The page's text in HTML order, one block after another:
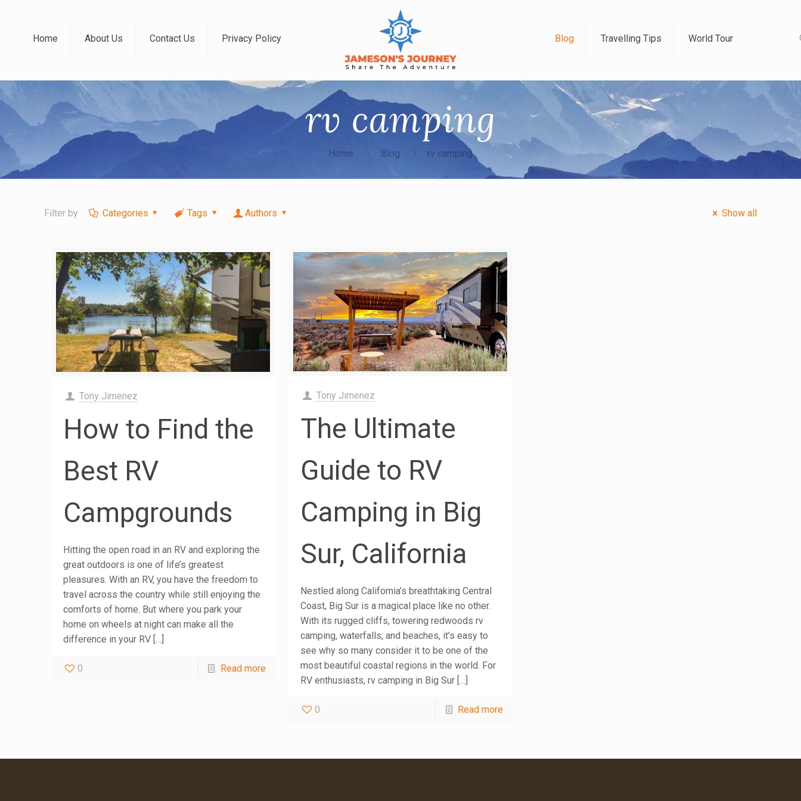
Home About Us Contact Us Privacy Policy Blog Travelling Tips World Tour
rv camping
Home Blog rv camping
Filter by Categories Tags Authors Show all
Tony Jimenez
How to Find the
Best RV
Campgrounds
Hitting the open road in an RV and exploring the
great outdoors is one of life’s greatest
pleasures. With an RV, you have the freedom to
travel across the country while still enjoying the
comforts of home. But where you park your
home on wheels at night can make all the
difference in your RV […]
0 Read more
Tony Jimenez
The Ultimate
Guide to RV
Camping in Big
Sur, California
Nestled along California’s breathtaking Central
Coast, Big Sur is a magical place like no other.
With its rugged cliffs, towering redwoods rv
camping, waterfalls, and beaches, it’s easy to
see why so many consider it to be one of the
most beautiful coastal regions in the world. For
RV enthusiasts, rv camping in Big Sur […]
0 Read more